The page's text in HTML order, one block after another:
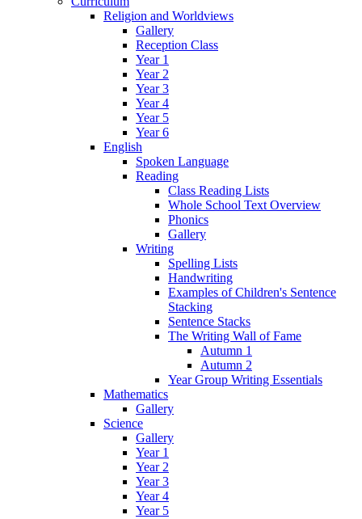
Religion and Worldviews
Gallery
Reception Class
Year 1
Year 2
Year 3
Year 4
Year 5
Year 6
English
Spoken Language
Reading
Class Reading Lists
Whole School Text Overview
Phonics
Gallery
Writing
Spelling Lists
Handwriting
Examples of Children's Sentence
Stacking
Sentence Stacks
The Writing Wall of Fame
Autumn 1
Autumn 2
Year Group Writing Essentials
Mathematics
Gallery
Science
Gallery
Year 1
Year 2
Year 3
Year 4
Year 5